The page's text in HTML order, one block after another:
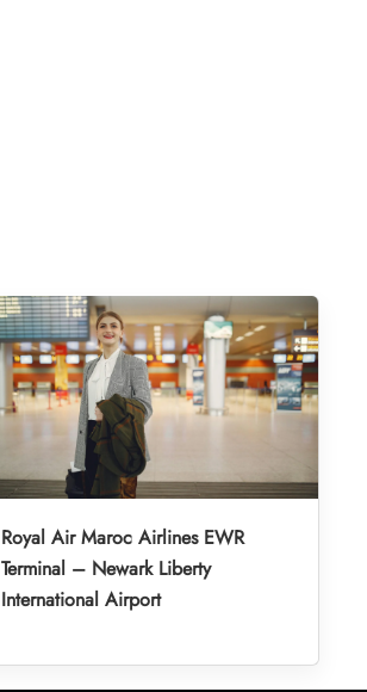
Royal Air Maroc Airlines EWR
Terminal – Newark Liberty
International Airport